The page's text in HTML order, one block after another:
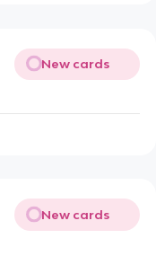
New cards
New cards